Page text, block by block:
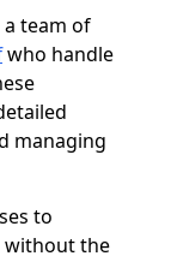
team of
who handle
managing
to
without the